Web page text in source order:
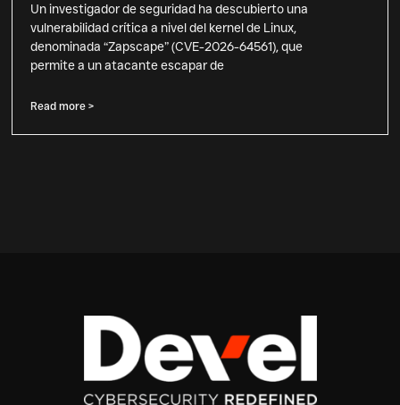
Un investigador de seguridad ha descubierto una
vulnerabilidad crítica a nivel del kernel de Linux,
denominada “Zapscape” (CVE-2026-64561), que
permite a un atacante escapar de
Read more >